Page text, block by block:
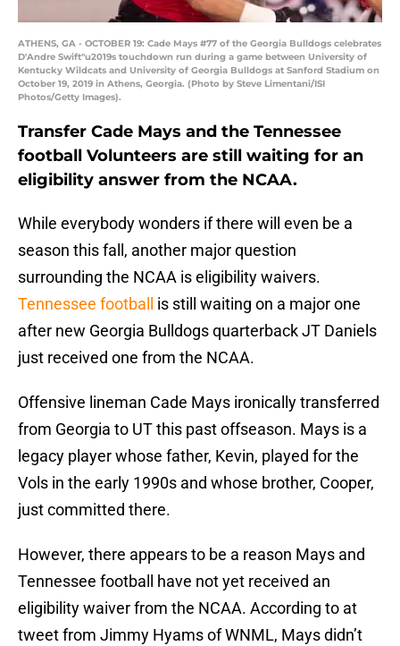
ATHENS, GA - OCTOBER 19: Cade Mays #77 of the Georgia Bulldogs celebrates
D'Andre Swift"u2019s touchdown run during a game between University of
Kentucky Wildcats and University of Georgia Bulldogs at Sanford Stadium on
October 19, 2019 in Athens, Georgia. (Photo by Steve Limentani/ISI
Photos/Getty Images).
Transfer Cade Mays and the Tennessee
football Volunteers are still waiting for an
eligibility answer from the NCAA.
While everybody wonders if there will even be a
season this fall, another major question
surrounding the NCAA is eligibility waivers.
Tennessee football
is still waiting on a major one
after new Georgia Bulldogs quarterback JT Daniels
just received one from the NCAA.
Offensive lineman Cade Mays ironically transferred
from Georgia to UT this past offseason. Mays is a
legacy player whose father, Kevin, played for the
Vols in the early 1990s and whose brother, Cooper,
just committed there.
However, there appears to be a reason Mays and
Tennessee football have not yet received an
eligibility waiver from the NCAA. According to at
tweet from Jimmy Hyams of WNML, Mays didn’t